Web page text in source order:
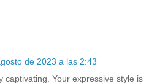
de 2023 a las 2:43
captivating. Your expressive style is